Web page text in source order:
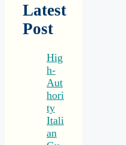
Latest
Post
Hig
h-
Aut
hori
ty
Itali
an